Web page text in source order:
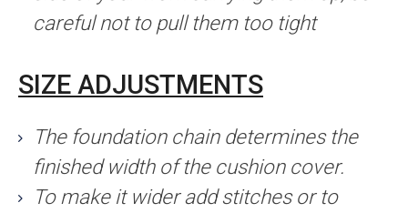
careful not to pull them too tight
SIZE ADJUSTMENTS
The foundation chain determines the
finished width of the cushion cover.
To make it wider add stitches or to